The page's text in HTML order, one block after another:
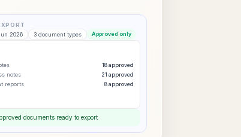
2026
3 document types Approved only
18approved
notes
21 approved
reports
8approved
documents ready to export